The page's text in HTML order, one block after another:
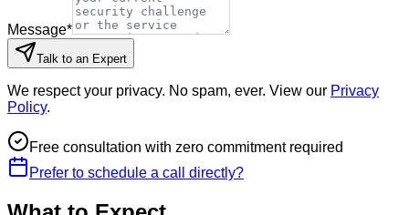
Message*
Talk to an Expert
We respect your privacy. No spam, ever. View our Privacy
Policy.
Free consultation with zero commitment required
Prefer to schedule a call directly?